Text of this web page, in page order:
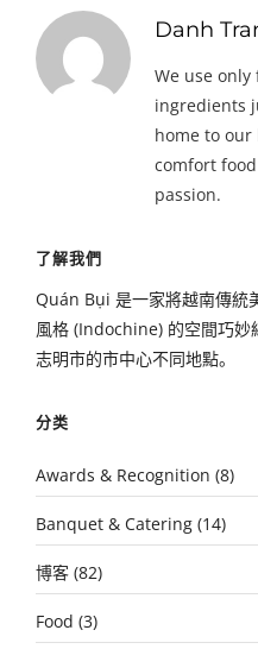
Danh
We use
ingredients
home to our
comfort
passion.
了解我們
Quán Bụi 是一家將越南傳統
風格 (Indochine) 的空間巧妙
志明市的市中心不同地點。
分类
Awards & Recognition (8)
Banquet & Catering (14)
博客 (82)
Food (3)